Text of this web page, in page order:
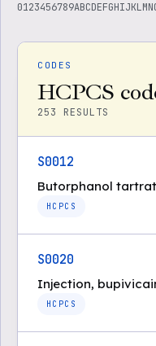
0123456789ABCDEFGHIJKLMN
CODES
HCPCS
253 RESULTS
S0012
Butorphanol
HCPCS
S0020
Injection,
HCPCS